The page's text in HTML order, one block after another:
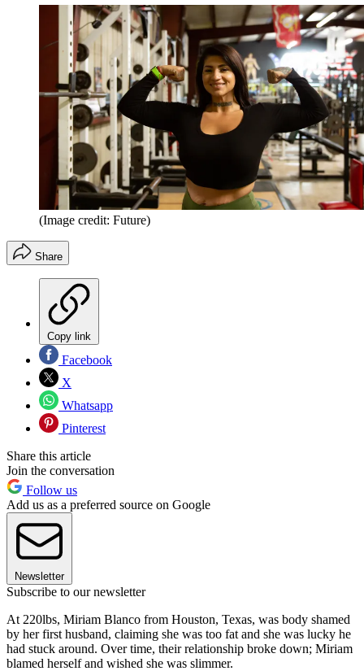
(Image credit: Future)
Share
Copy link
Facebook
X
Whatsapp
Pinterest
Share this article
Join the conversation
Follow us
Add us as a preferred source on Google
Newsletter
Subscribe to our newsletter
At 220lbs, Miriam Blanco from Houston, Texas, was body shamed
by her first husband, claiming she was too fat and she was lucky he
had stuck around. Over time, their relationship broke down; Miriam
blamed herself and wished she was slimmer.